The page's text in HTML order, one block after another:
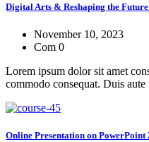
Digital Arts & Reshaping the
November 10, 2023
Com 0
Lorem ipsum dolor sit amet
commodo consequat. Duis
Online Presentation on PowerPoint